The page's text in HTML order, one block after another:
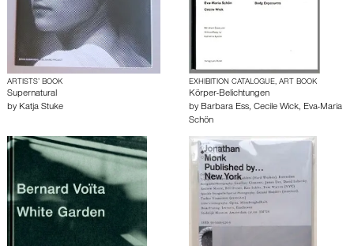
ARTISTS’ BOOK
Supernatural
by Katja Stuke
EXHIBITION CATALOGUE, ART BOOK
Körper-Belichtungen
by Barbara Ess, Cecile Wick, Eva-Maria
Schön